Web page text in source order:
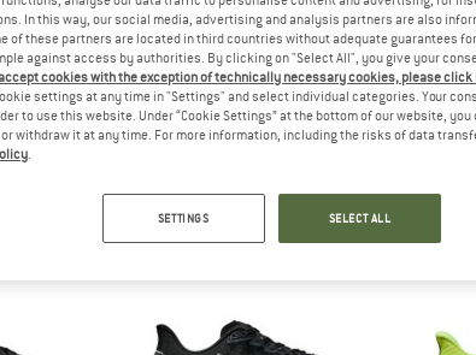
will be happy to
– share what you
PEOPLE WHO VIEWED THIS ITEM ALSO
In this way, our social media, advertising and analysis partners are also
of these partners are located in third countries without adequate guarantees
against access by authorities. By clicking on "Select All", you give your
cookies with the exception of technically necessary cookies, please click
settings at any time in "Settings" and select individual categories. Your
to use this website. Under “Cookie Settings” at the bottom of our website,
withdraw it at any time. For more information, including the risks of data
.
SETTINGS SELECT ALL